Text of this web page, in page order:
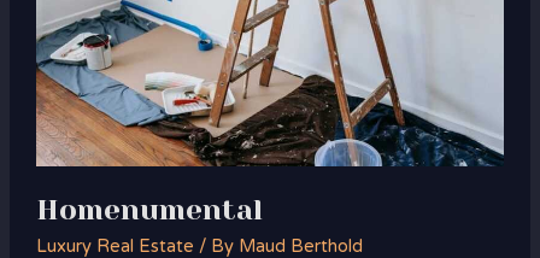
Homenumental
Luxury Real Estate / By Maud Berthold